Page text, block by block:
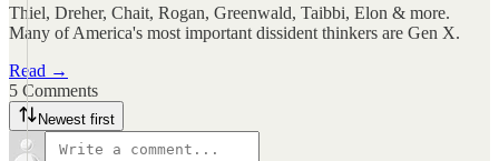
Thiel, Dreher, Chait, Rogan, Greenwald, Taibbi, Elon & more.
Many of America's most important dissident thinkers are Gen X.
Read →
5 Comments
Newest first